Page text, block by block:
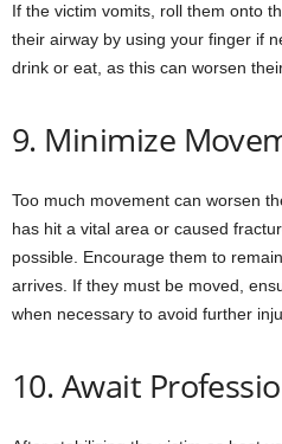
If the victim vomits, roll them onto
their airway by using your finger if
drink or eat, as this can worsen
9. Minimize
Too much movement can worsen
has hit a vital area or caused
possible. Encourage them to
arrives. If they must be moved,
when necessary to avoid further
10. Await